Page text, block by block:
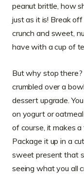
peanut brittle, how
just as it is! Break
crunch and sweet,
have with a cup of
But why stop there?
crumbled over a
dessert upgrade.
on yogurt or
of course, it makes
Package it up in a
sweet present that
seeing what you all